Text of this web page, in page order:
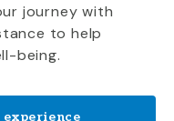
journey with
to help
being.